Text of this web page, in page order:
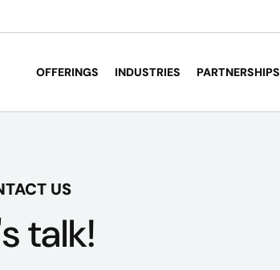
OFFERINGS INDUSTRIES PARTNERSHIPS
US
talk!